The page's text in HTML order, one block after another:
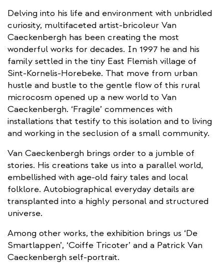
Delving into his life and environment with unbridled
curiosity, multifaceted artist-bricoleur Van
Caeckenbergh has been creating the most
wonderful works for decades. In 1997 he and his
family settled in the tiny East Flemish village of
Sint-Kornelis-Horebeke. That move from urban
hustle and bustle to the gentle flow of this rural
microcosm opened up a new world to Van
Caeckenbergh. ‘Fragile’ commences with
installations that testify to this isolation and to living
and working in the seclusion of a small community.
Van Caeckenbergh brings order to a jumble of
stories. His creations take us into a parallel world,
embellished with age-old fairy tales and local
folklore. Autobiographical everyday details are
transplanted into a highly personal and structured
universe.
Among other works, the exhibition brings us ‘De
Smartlappen’, ‘Coiffe Tricoter’ and a Patrick Van
Caeckenbergh self-portrait.